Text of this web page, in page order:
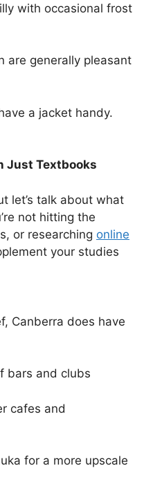
with occasional frost
are generally pleasant
a jacket handy.
Just Textbooks
let’s talk about what
not hitting the
or researching online
your studies
Canberra does have
bars and clubs
cafes and
for a more upscale